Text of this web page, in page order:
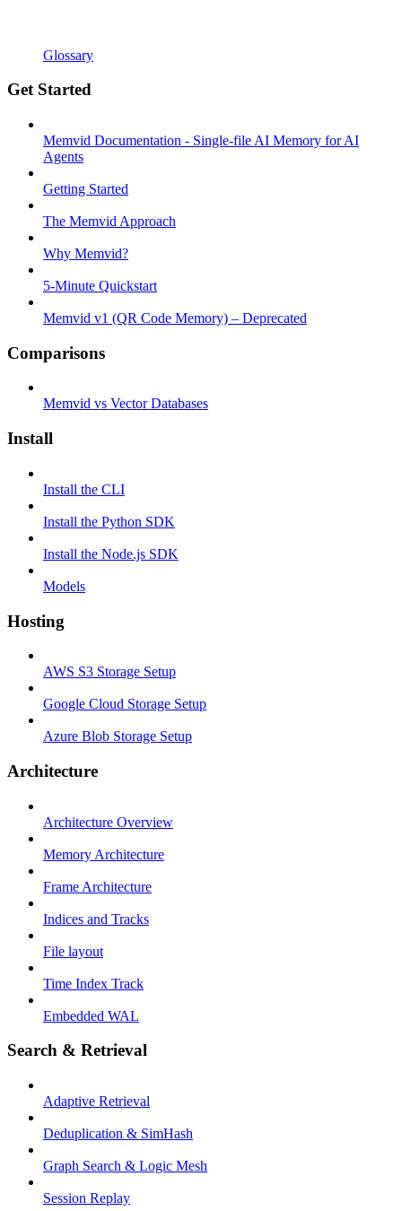
Glossary
Get Started
Memvid Documentation - Single-file AI Memory for AI
Agents
Getting Started
The Memvid Approach
Why Memvid?
5-Minute Quickstart
Memvid v1 (QR Code Memory) – Deprecated
Comparisons
Memvid vs Vector Databases
Install
Install the CLI
Install the Python SDK
Install the Node.js SDK
Models
Hosting
AWS S3 Storage Setup
Google Cloud Storage Setup
Azure Blob Storage Setup
Architecture
Architecture Overview
Memory Architecture
Frame Architecture
Indices and Tracks
File layout
Time Index Track
Embedded WAL
Search & Retrieval
Adaptive Retrieval
Deduplication & SimHash
Graph Search & Logic Mesh
Session Replay